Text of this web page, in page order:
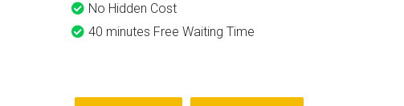
No Hidden Cost
40 minutes Free Waiting Time